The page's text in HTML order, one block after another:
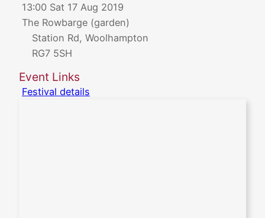
13:00 Sat 17 Aug 2019
The Rowbarge (garden)
Station Rd, Woolhampton
RG7 5SH
Event Links
Festival details